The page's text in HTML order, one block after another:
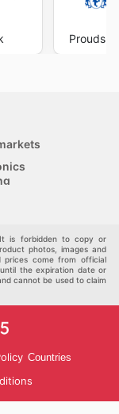
Prouds
is forbidden to copy or
photos, images and
prices come from official
the expiration date or
cannot be used to claim
Countries